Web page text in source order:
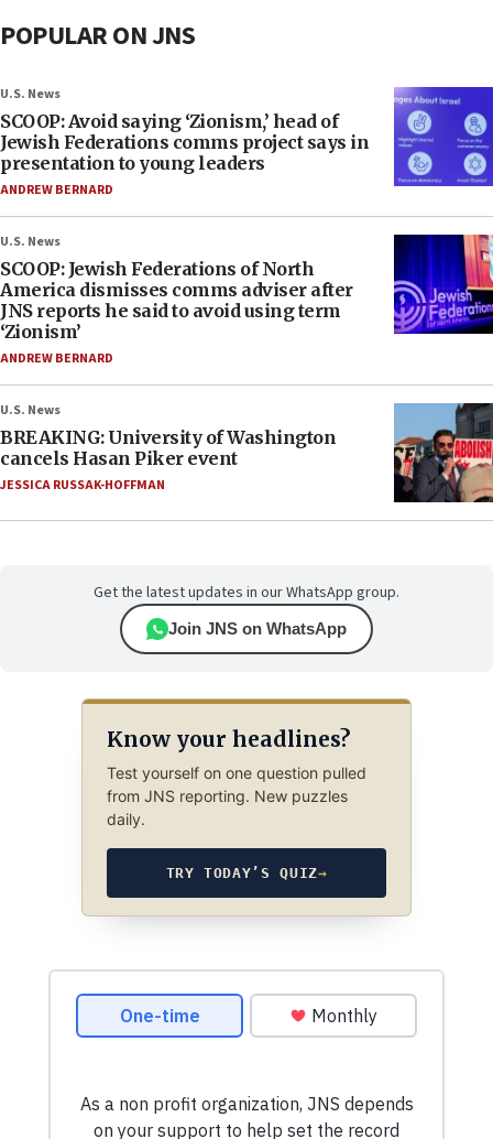
POPULAR ON JNS
U.S. News
SCOOP: Avoid saying ‘Zionism,’ head of
Jewish Federations comms project says in
presentation to young leaders
ANDREW BERNARD
U.S. News
SCOOP: Jewish Federations of North
America dismisses comms adviser after
JNS reports he said to avoid using term
‘Zionism’
ANDREW BERNARD
U.S. News
BREAKING: University of Washington
cancels Hasan Piker event
JESSICA RUSSAK-HOFFMAN
Get the latest updates in our WhatsApp group.
Join JNS on WhatsApp
Know your headlines?
Test yourself on one question pulled
from JNS reporting. New puzzles
daily.
TRY TODAY’S QUIZ→